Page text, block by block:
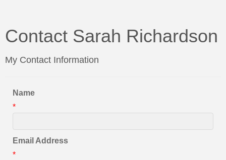
Contact Sarah Richardson
My Contact Information
Name
*
Email Address
*